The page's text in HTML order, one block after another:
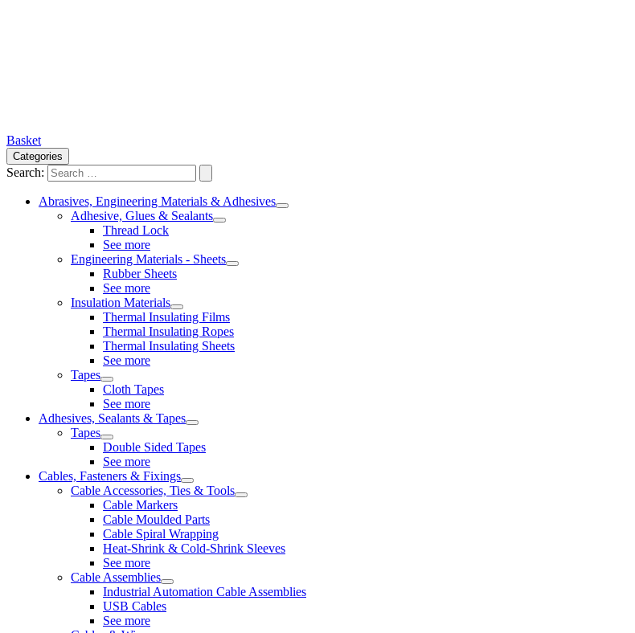
Basket
Categories
Search:
Abrasives, Engineering Materials & Adhesives
Adhesive, Glues & Sealants
Thread Lock
See more
Engineering Materials - Sheets
Rubber Sheets
See more
Insulation Materials
Thermal Insulating Films
Thermal Insulating Ropes
Thermal Insulating Sheets
See more
Tapes
Cloth Tapes
See more
Adhesives, Sealants & Tapes
Tapes
Double Sided Tapes
See more
Cables, Fasteners & Fixings
Cable Accessories, Ties & Tools
Cable Markers
Cable Moulded Parts
Cable Spiral Wrapping
Heat-Shrink & Cold-Shrink Sleeves
See more
Cable Assemblies
Industrial Automation Cable Assemblies
USB Cables
See more